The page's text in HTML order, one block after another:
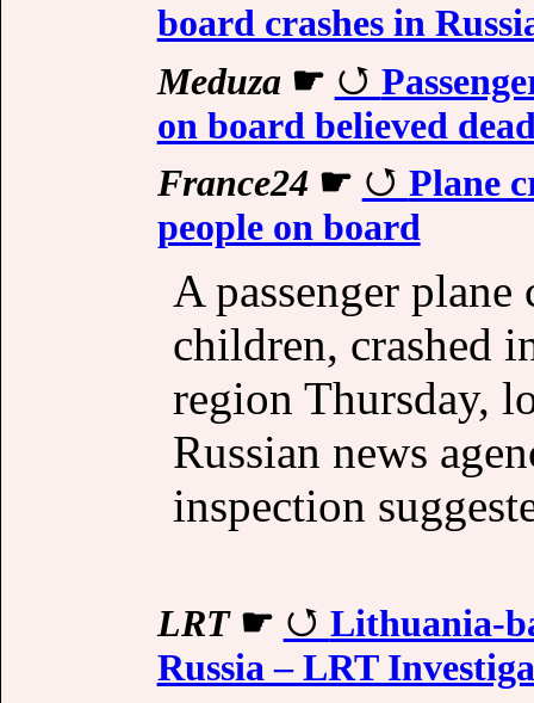
board crashes in
Meduza☛
on board believed
France24 ☛
Plane
people on board
A passenger
children, crashed
region Thursday,
Russian news
inspection
LRT☛
Lithuania-
Russia – LRT